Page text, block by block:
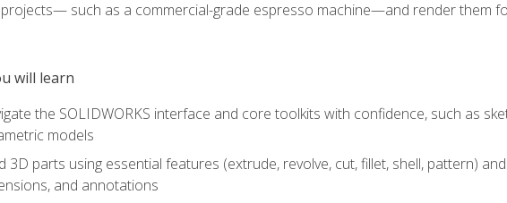
such as a commercial-grade espresso machine—and render them
will learn
the SOLIDWORKS interface and core toolkits with confidence, such as
models
3D parts using essential features (extrude, revolve, cut, fillet, shell, pattern)
and annotations